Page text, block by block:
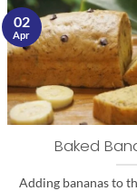
Baked
Adding bananas to
02
Apr